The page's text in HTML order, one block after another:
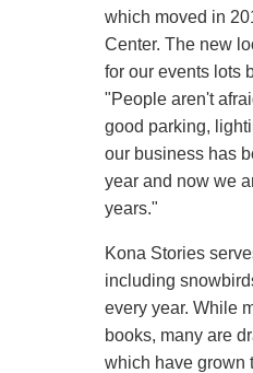
which moved in
Center. The new
for our events lots
"People aren't
good parking,
our business has
year and now we
years."
Kona Stories
including
every year. While
books, many are
which have grown